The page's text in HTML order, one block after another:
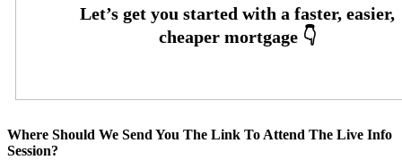
Where Should We Send You The Link To Attend The Live Info
Session?